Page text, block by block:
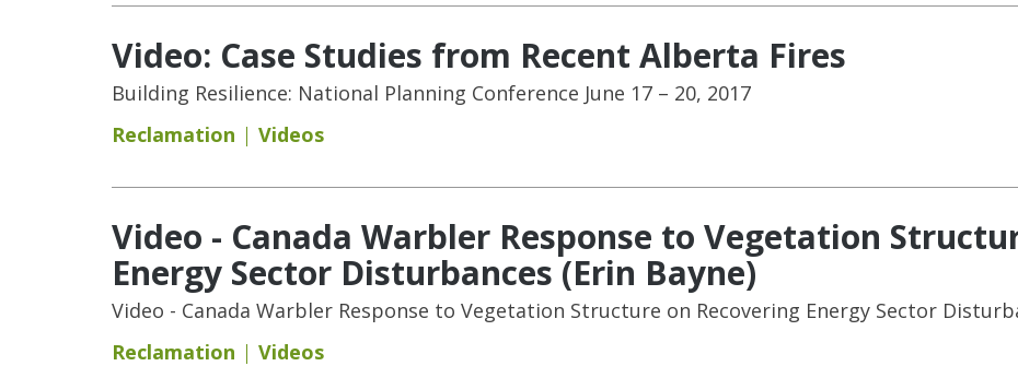
Video: Case Studies from Recent Alberta Fires
Building Resilience: National Planning Conference June 17 – 20, 2017
Reclamation
Videos
Video - Canada Warbler Response to Vegetation
Energy Sector Disturbances (Erin Bayne)
Video - Canada Warbler Response to Vegetation Structure on Recovering Energy Sector
Reclamation
Videos